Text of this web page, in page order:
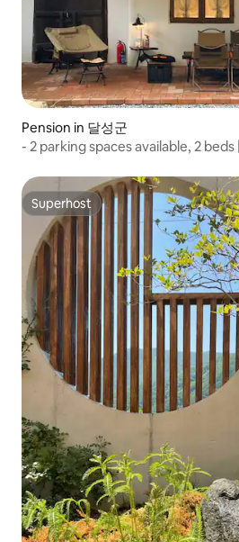
Pension in 달성군
- 2 parking spaces available, 2
Superhost
Superhost